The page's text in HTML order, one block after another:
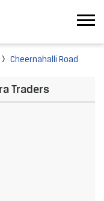
Cheernahalli Road
Traders